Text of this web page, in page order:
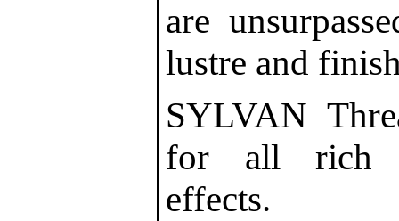
are
lustre and
SYLVAN
for all rich
effects.